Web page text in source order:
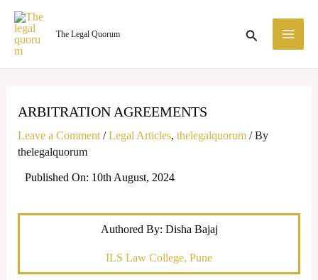
Skip
content
The Legal Quorum Search
ARBITRATION AGREEMENTS
Leave a Comment /Legal Articles, thelegalquorum/ By
thelegalquorum
Published On: 10th August, 2024
Authored By: Disha Bajaj
ILS Law College, Pune